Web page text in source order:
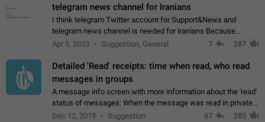
telegram news channel for Iranians
I think telegram Twitter account for Support&News and
telegram news channel is needed for iranians Because
Persian speakers are very active in Telegram And the
Apr 5, 2023 Suggestion, General 7 287
Detailed 'Read' receipts: time when read, who read
messages in groups
A message info screen with more information about the 'read'
status of messages: When the message was read in private
chats. Which group members read the message and at what
Dec 12, 2019 Suggestion 67 285